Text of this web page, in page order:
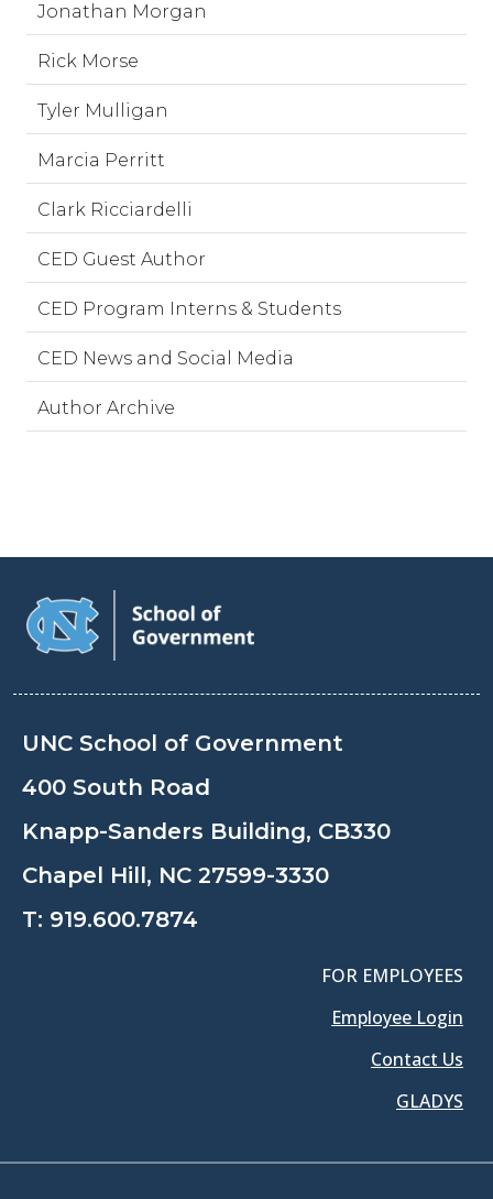
Jonathan Morgan
Rick Morse
Tyler Mulligan
Marcia Perritt
Clark Ricciardelli
CED Guest Author
CED Program Interns & Students
CED News and Social Media
Author Archive
UNC School of Government
400 South Road
Knapp-Sanders Building, CB330
Chapel Hill, NC 27599-3330
T: 919.600.7874
FOR EMPLOYEES
Employee Login
Contact Us
GLADYS